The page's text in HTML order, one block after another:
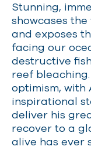
Stunning,
showcases
and exposes
facing our
destructive
reef
optimism, with
inspirational
deliver his
recover to a
alive has ever